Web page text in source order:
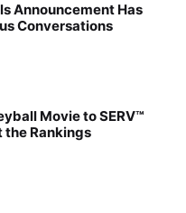
Announcement Has
Conversations
Movie to SERV™
the Rankings